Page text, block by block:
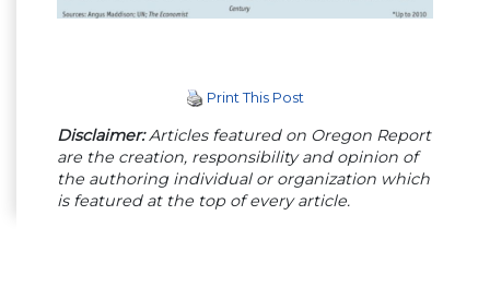
Print This Post
Disclaimer:Articles featured on Oregon Report
are the creation, responsibility and opinion of
the authoring individual or organization which
is featured at the top of every article.